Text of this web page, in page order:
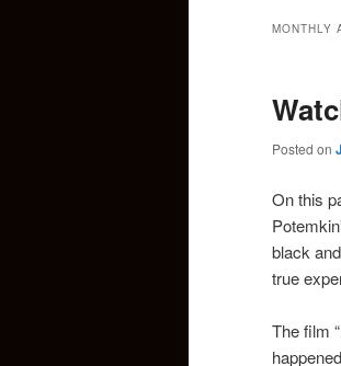
MONTHLY
Posted on
On this
black
true
The film